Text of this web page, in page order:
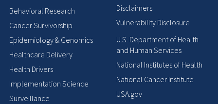
Behavioral Research
Cancer Survivorship
Epidemiology & Genomics
Healthcare Delivery
Health Drivers
Implementation Science
Surveillance
Disclaimers
Vulnerability Disclosure
U.S. Department of Health
and Human Services
National Institutes of Health
National Cancer Institute
USA.gov